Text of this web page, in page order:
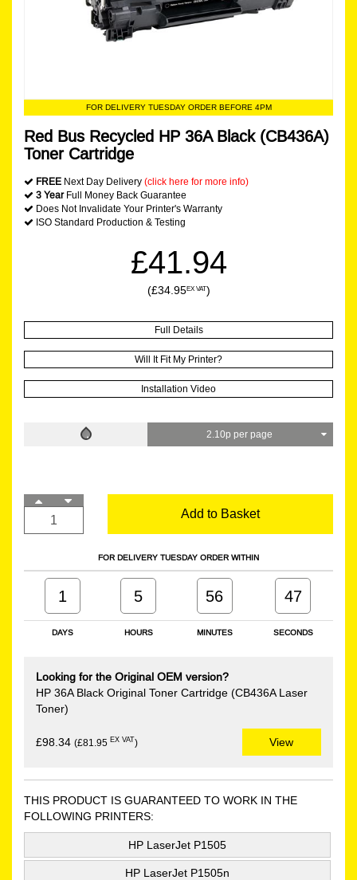
FOR DELIVERY TUESDAY ORDER BEFORE 4PM
Red Bus Recycled HP 36A Black (CB436A)
Toner Cartridge
FREE Next Day Delivery (click here for more info)
3 YearFull Money Back Guarantee
Does Not Invalidate Your Printer's Warranty
ISO Standard Production & Testing
£41.94
(£34.95EX VAT)
Full Details
Will It Fit My Printer?
Installation Video
2.10p per page
Add to Basket
FOR DELIVERY TUESDAY ORDER WITHIN
DAYS HOURS MINUTES SECONDS
1 5 56 46
Looking for the Original OEM version?
HP 36A Black Original Toner Cartridge (CB436A Laser
Toner)
£98.34 (£81.95 EX VAT) View
THIS PRODUCT IS GUARANTEED TO WORK IN THE
FOLLOWING PRINTERS:
HP LaserJet P1505
HP LaserJet P1505n